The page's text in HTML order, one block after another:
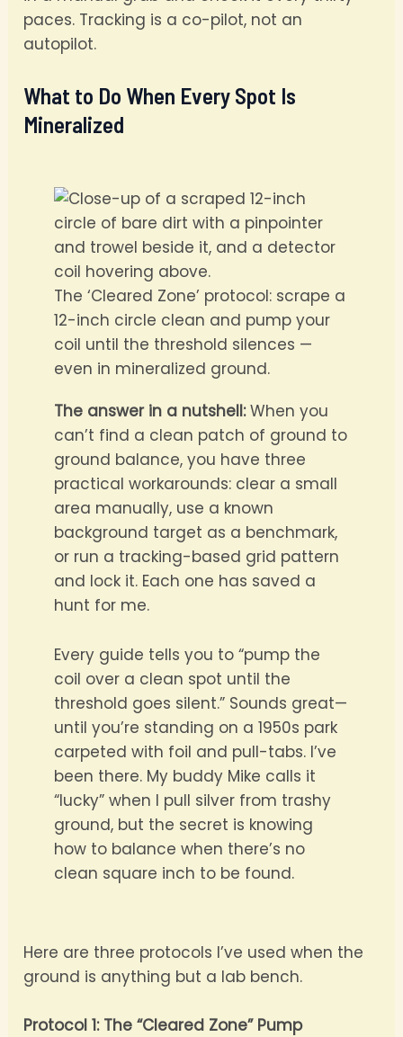
paces. Tracking is a co-pilot, not an
autopilot.
What to Do When Every Spot Is
Mineralized
The ‘Cleared Zone’ protocol: scrape a
12-inch circle clean and pump your
coil until the threshold silences —
even in mineralized ground.
The answer in a nutshell:When you
can’t find a clean patch of ground to
ground balance, you have three
practical workarounds: clear a small
area manually, use a known
background target as a benchmark,
or run a tracking-based grid pattern
and lock it. Each one has saved a
hunt for me.
Every guide tells you to “pump the
coil over a clean spot until the
threshold goes silent.” Sounds great—
until you’re standing on a 1950s park
carpeted with foil and pull-tabs. I’ve
been there. My buddy Mike calls it
“lucky” when I pull silver from trashy
ground, but the secret is knowing
how to balance when there’s no
clean square inch to be found.
Here are three protocols I’ve used when the
ground is anything but a lab bench.
Protocol 1: The “Cleared Zone” Pump